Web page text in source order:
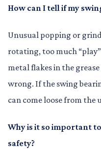
How can I tell if my
Unusual popping or
rotating, too much
metal flakes in the
wrong. If the swing
can come loose from the
Why is it so important
safety?